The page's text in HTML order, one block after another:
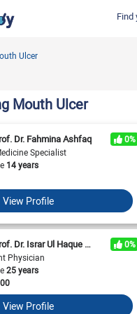
Find
Child Specialist
Ent Specialist
Diabetologist
General Physician
(Ext.)
by Cities
Labs in Karachi
in Islamabad
in Multan
in Peshawar
View All
Ulcer
Mouth Ulcer
Dr. Fahmina Ashfaq
0%
Specialist
14 years
View Profile
Assoc. Prof. Dr. Israr Ul Haque Toor
0%
Physician
25 years
View Profile